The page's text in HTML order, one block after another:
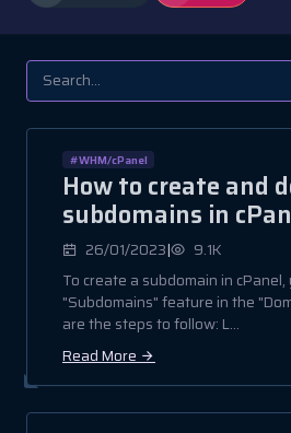
#WHM/cPanel
How to create and
subdomains in
26/01/2023|
9.1K
To create a subdomain in
"Subdomains" feature in the
are the steps to follow: L...
Read More